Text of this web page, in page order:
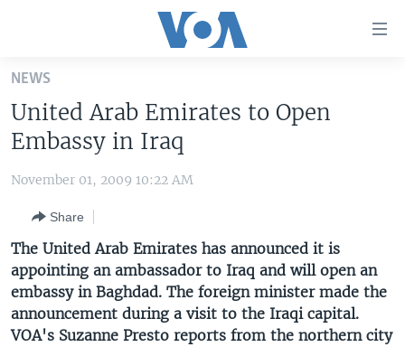
Skip
main
content
Skip
to
Navigation
Skip
to
Search
THE AMERICAS
EAST ASIA
EUROPE
MIDDLE EAST
VOA LANGUAGES
LATEST GLOBAL COVERAGE
NEWS
United Arab Emirates to Open
Embassy in Iraq
November 01, 2009 10:22 AM
Share
The United Arab Emirates has announced it is
appointing an ambassador to Iraq and will open an
embassy in Baghdad. The foreign minister made the
announcement during a visit to the Iraqi capital.
VOA's Suzanne Presto reports from the northern city